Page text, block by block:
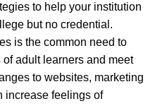
to help your institution
but no credential.
is the common need to
adult learners and meet
to websites, marketing
increase feelings of